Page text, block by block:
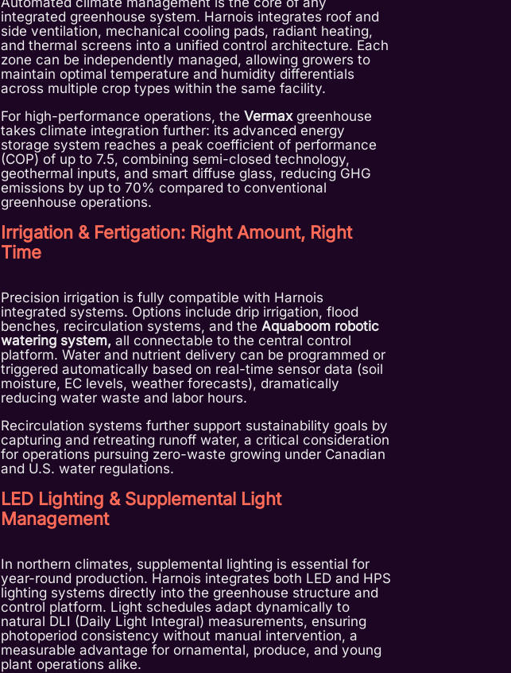
integrated greenhouse system. Harnois integrates roof and
side ventilation, mechanical cooling pads, radiant heating,
and thermal screens into a unified control architecture. Each
zone can be independently managed, allowing growers to
maintain optimal temperature and humidity differentials
across multiple crop types within the same facility.
For high-performance operations, the Vermaxgreenhouse
takes climate integration further: its advanced energy
storage system reaches a peak coefficient of performance
(COP) of up to 7.5, combining semi-closed technology,
geothermal inputs, and smart diffuse glass, reducing GHG
emissions by up to 70% compared to conventional
greenhouse operations.
Irrigation & Fertigation: Right Amount, Right
Time
Precision irrigation is fully compatible with Harnois
integrated systems. Options include drip irrigation, flood
benches, recirculation systems, and the Aquaboom robotic
watering system, all connectable to the central control
platform. Water and nutrient delivery can be programmed or
triggered automatically based on real-time sensor data (soil
moisture, EC levels, weather forecasts), dramatically
reducing water waste and labor hours.
Recirculation systems further support sustainability goals by
capturing and retreating runoff water, a critical consideration
for operations pursuing zero-waste growing under Canadian
and U.S. water regulations.
LED Lighting & Supplemental Light
Management
In northern climates, supplemental lighting is essential for
year-round production. Harnois integrates both LED and HPS
lighting systems directly into the greenhouse structure and
control platform. Light schedules adapt dynamically to
natural DLI (Daily Light Integral) measurements, ensuring
photoperiod consistency without manual intervention, a
measurable advantage for ornamental, produce, and young
plant operations alike.